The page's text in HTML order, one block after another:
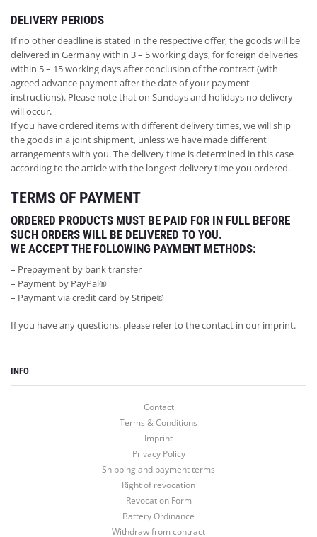
DELIVERY PERIODS
If no other deadline is stated in the respective offer, the goods will be
delivered in Germany within 3 – 5 working days, for foreign deliveries
within 5 – 15 working days after conclusion of the contract (with
agreed advance payment after the date of your payment
instructions). Please note that on Sundays and holidays no delivery
will occur.
If you have ordered items with different delivery times, we will ship
the goods in a joint shipment, unless we have made different
arrangements with you. The delivery time is determined in this case
according to the article with the longest delivery time you ordered.
TERMS OF PAYMENT
ORDERED PRODUCTS MUST BE PAID FOR IN FULL BEFORE
SUCH ORDERS WILL BE DELIVERED TO YOU.
WE ACCEPT THE FOLLOWING PAYMENT METHODS:
– Prepayment by bank transfer
– Payment by PayPal®
– Paymant via credit card by Stripe®
If you have any questions, please refer to the contact in our imprint.
INFO
Contact
Terms & Conditions
Imprint
Privacy Policy
Shipping and payment terms
Right of revocation
Revocation Form
Battery Ordinance
Withdraw from contract